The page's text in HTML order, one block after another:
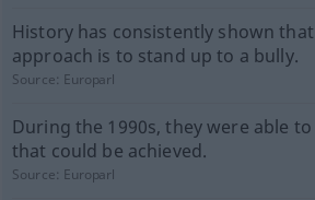
History has consistently shown
approach is to stand up to a bully.
Source: Europarl
During the 1990s, they were able
that could be achieved.
Source: Europarl